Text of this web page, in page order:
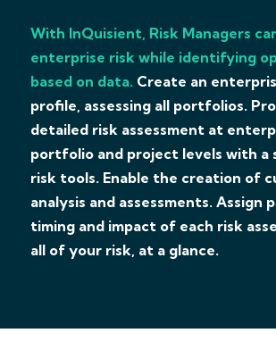
With InQuisient, Risk Managers
enterprise risk while identifying
based on data. Create an
profile, assessing all portfolios.
detailed risk assessment at
portfolio and project levels with a
risk tools. Enable the creation of
analysis and assessments. Assign
timing and impact of each risk
all of your risk, at a glance.